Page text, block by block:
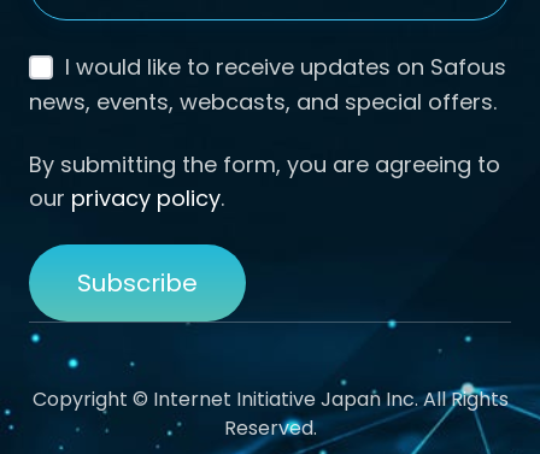
I would like to receive updates on Safous
news, events, webcasts, and special offers.
By submitting the form, you are agreeing to
our privacy policy.
Copyright © Internet Initiative Japan Inc. All Rights
Reserved.